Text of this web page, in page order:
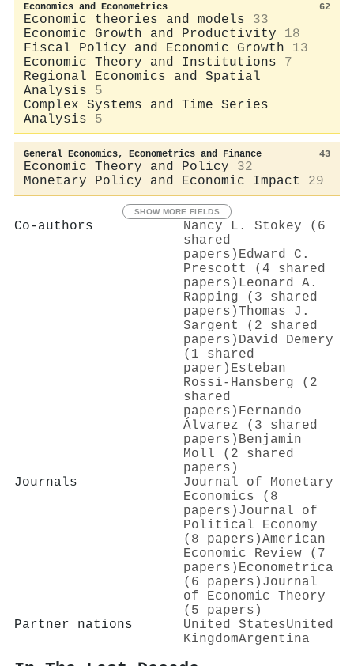
Economics and Econometrics 62
Economic theories and models
33
Economic Growth and Productivity
18
Fiscal Policy and Economic Growth
13
Economic Theory and Institutions
7
Regional Economics and Spatial
Analysis
5
Complex Systems and Time Series
Analysis
5
General Economics, Econometrics and Finance 43
Economic Theory and Policy
32
Monetary Policy and Economic Impact
29
SHOW MORE FIELDS
Co-authors
Nancy L. Stokey (6
shared
papers) Edward C.
Prescott (4 shared
papers) Leonard A.
Rapping (3 shared
papers)Thomas J.
Sargent (2 shared
papers) David Demery
(1 shared
paper) Esteban
Rossi‐Hansberg (2
shared
papers) Fernando
Álvarez (3 shared
papers) Benjamin
Moll (2 shared
papers)
Journals
Journal of Monetary
Economics (8
papers) Journal of
Political Economy
(8 papers)American
Economic Review (7
papers) Econometrica
(6 papers) Journal
of Economic Theory
(5 papers)
Partner nations
United StatesUnited
KingdomArgentina